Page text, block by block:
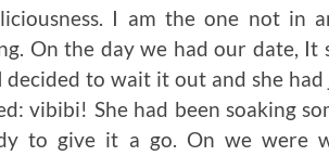
I am the one not in
On the day we had our date, It
decided to wait it out and she
vibibi! She had been soaking
to give it a go. On we were